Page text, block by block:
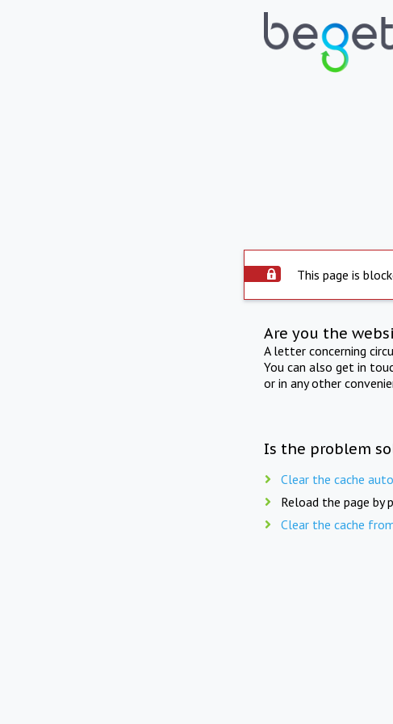
This page is
Are you the
A letter concerning
You can also get in
or in any other
Is the problem
Clear the cache
Reload the page by
Clear the cache